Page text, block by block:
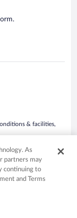
& facilities,
probably had
As
partners may
continuing to
and Terms